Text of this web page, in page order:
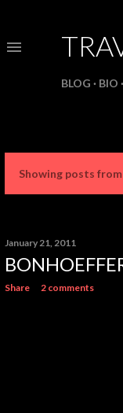
BLOG BIO
s
t
s
Showing posts from
January 21, 2011
Share 2 comments